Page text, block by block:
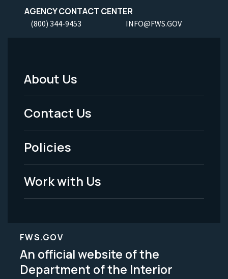
AGENCY CONTACT CENTER
(800) 344-9453 INFO@FWS.GOV
Footer
Menu
-
Legal
About Us
Contact Us
Policies
Work with Us
FWS.GOV
An official website of the
Department of the Interior